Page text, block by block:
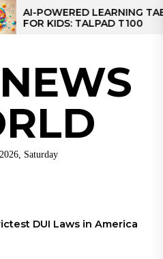
LEARNING TABLET
TALPAD T100
Saturday
DUI Laws in America